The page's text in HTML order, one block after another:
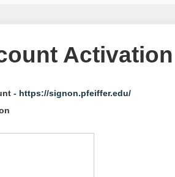
- https://signon.pfeiffer.edu/